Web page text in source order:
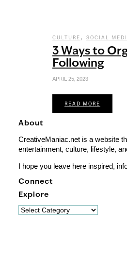
CULTURE , SOCIAL
3 Ways to
Following
APRIL 25, 2023
READ MORE
About
CreativeManiac.net is a website
entertainment, culture, lifestyle,
I hope you leave here inspired,
Connect
Explore
Explore